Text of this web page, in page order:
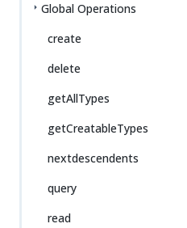
Global Operations
create
delete
getAllTypes
getCreatableTypes
nextdescendents
query
read